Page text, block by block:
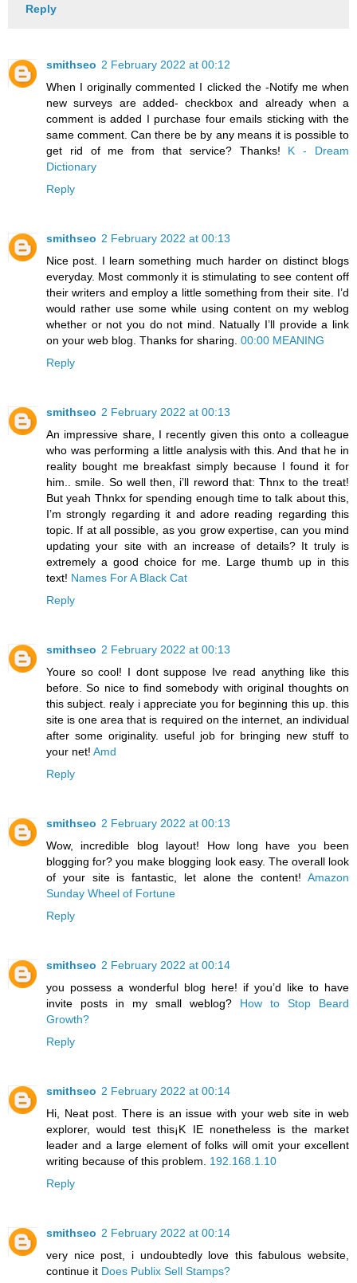
Reply
smithseo 2 February 2022 at 00:12
When I originally commented I clicked the -Notify me when
new surveys are added- checkbox and already when a
comment is added I purchase four emails sticking with the
same comment. Can there be by any means it is possible to
get rid of me from that service? Thanks! K - Dream
Dictionary
Reply
smithseo 2 February 2022 at 00:13
Nice post. I learn something much harder on distinct blogs
everyday. Most commonly it is stimulating to see content off
their writers and employ a little something from their site. I’d
would rather use some while using content on my weblog
whether or not you do not mind. Natually I’ll provide a link
on your web blog. Thanks for sharing. 00:00 MEANING
Reply
smithseo 2 February 2022 at 00:13
An impressive share, I recently given this onto a colleague
who was performing a little analysis with this. And that he in
reality bought me breakfast simply because I found it for
him.. smile. So well then, i’ll reword that: Thnx to the treat!
But yeah Thnkx for spending enough time to talk about this,
I’m strongly regarding it and adore reading regarding this
topic. If at all possible, as you grow expertise, can you mind
updating your site with an increase of details? It truly is
extremely a good choice for me. Large thumb up in this
text! Names For A Black Cat
Reply
smithseo 2 February 2022 at 00:13
Youre so cool! I dont suppose Ive read anything like this
before. So nice to find somebody with original thoughts on
this subject. realy i appreciate you for beginning this up. this
site is one area that is required on the internet, an individual
after some originality. useful job for bringing new stuff to
your net! Amd
Reply
smithseo 2 February 2022 at 00:13
Wow, incredible blog layout! How long have you been
blogging for? you make blogging look easy. The overall look
of your site is fantastic, let alone the content! Amazon
Sunday Wheel of Fortune
Reply
smithseo 2 February 2022 at 00:14
you possess a wonderful blog here! if you’d like to have
invite posts in my small weblog? How to Stop Beard
Growth?
Reply
smithseo 2 February 2022 at 00:14
Hi, Neat post. There is an issue with your web site in web
explorer, would test this¡K IE nonetheless is the market
leader and a large element of folks will omit your excellent
writing because of this problem. 192.168.1.10
Reply
smithseo 2 February 2022 at 00:14
very nice post, i undoubtedly love this fabulous website,
continue it Does Publix Sell Stamps?